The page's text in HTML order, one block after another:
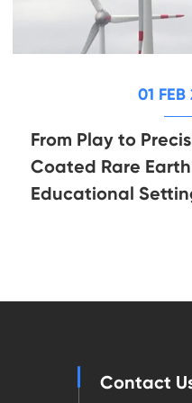
01
From Play to
Coated Rare
Educational
Contact